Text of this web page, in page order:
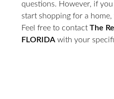
questions. However, if
start shopping for a
Feel free to contact The
FLORIDA with your